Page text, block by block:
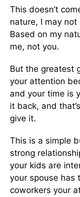
This doesn’t
nature, I may not
Based on my
me, not you.
But the greatest
your attention
and your time is
it back, and
give it.
This is a simple
strong
your kids are
your spouse has
coworkers your